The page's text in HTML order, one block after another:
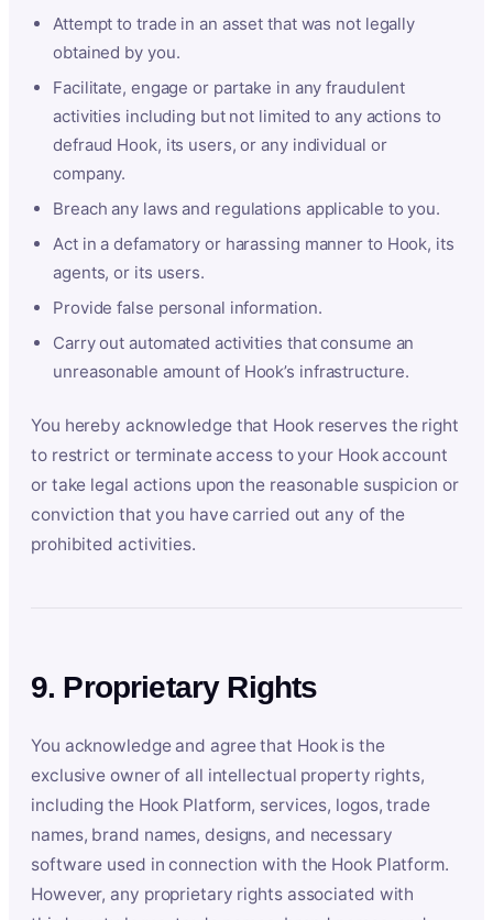
Attempt to trade in an asset that was not legally
obtained by you.
Facilitate, engage or partake in any fraudulent
activities including but not limited to any actions to
defraud Hook, its users, or any individual or
company.
Breach any laws and regulations applicable to you.
Act in a defamatory or harassing manner to Hook, its
agents, or its users.
Provide false personal information.
Carry out automated activities that consume an
unreasonable amount of Hook’s infrastructure.
You hereby acknowledge that Hook reserves the right
to restrict or terminate access to your Hook account
or take legal actions upon the reasonable suspicion or
conviction that you have carried out any of the
prohibited activities.
9. Proprietary Rights
You acknowledge and agree that Hook is the
exclusive owner of all intellectual property rights,
including the Hook Platform, services, logos, trade
names, brand names, designs, and necessary
software used in connection with the Hook Platform.
However, any proprietary rights associated with